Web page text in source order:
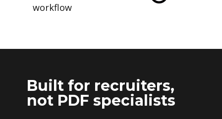
workflow
Built for recruiters,
not PDF specialists